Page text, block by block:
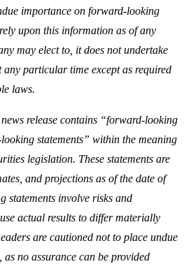
importance on forward-looking
upon this information as of any
may elect to, it does not undertake
particular time except as required
laws.
release contains “forward-looking
statements” within the meaning
legislation. These statements are
and projections as of the date of
statements involve risks and
actual results to differ materially
are cautioned not to place undue
as no assurance can be provided